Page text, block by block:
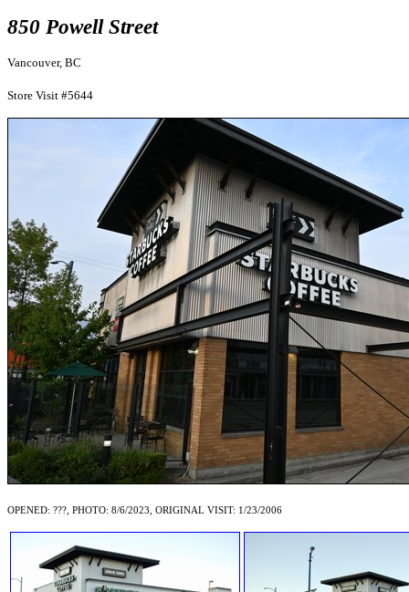
850 Powell Street
Vancouver, BC
Store Visit #5644
OPENED: ???, PHOTO: 8/6/2023, ORIGINAL VISIT: 1/23/2006